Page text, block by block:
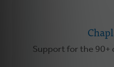
Support for the 90+